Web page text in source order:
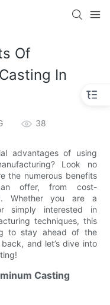
Of
In
38
advantages of using
Look no
the numerous benefits
offer, from cost-
Whether you are a
simply interested in
techniques, this
to stay ahead of the
and let’s dive into
Casting